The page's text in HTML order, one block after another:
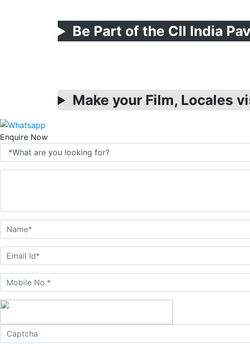
Be Part of the CII India
Make your Film, Locales
Enquire Now